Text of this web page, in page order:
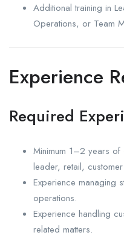
Additional training in
Operations, or Team
Experience
Required
Minimum 1–2 years of
leader, retail,
Experience managing
operations.
Experience handling
related matters.